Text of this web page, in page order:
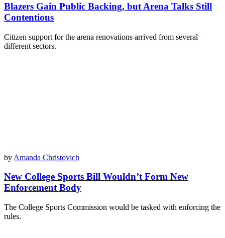
Blazers Gain Public Backing, but Arena Talks Still
Contentious
Citizen support for the arena renovations arrived from several
different sectors.
by Amanda Christovich
New College Sports Bill Wouldn’t Form New
Enforcement Body
The College Sports Commission would be tasked with enforcing the
rules.